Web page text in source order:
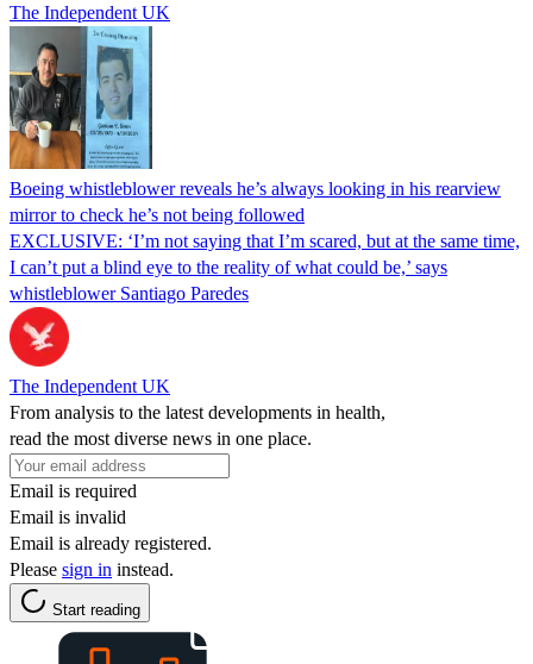
The Independent UK
Boeing whistleblower reveals he’s always looking in his rearview
mirror to check he’s not being followed
EXCLUSIVE: ‘I’m not saying that I’m scared, but at the same time,
I can’t put a blind eye to the reality of what could be,’ says
whistleblower Santiago Paredes
The Independent UK
From analysis to the latest developments in health,
read the most diverse news in one place.
Email is required
Email is invalid
Email is already registered.
Please sign in instead.
Start reading